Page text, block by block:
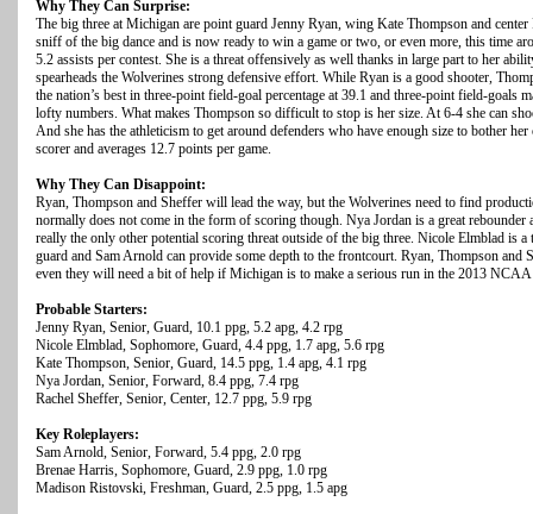
Why They Can Surprise:
The big three at Michigan are point guard Jenny Ryan, wing Kate Thompson and
sniff of the big dance and is now ready to win a game or two, or even more, this time
5.2 assists per contest. She is a threat offensively as well thanks in large part to her
spearheads the Wolverines strong defensive effort. While Ryan is a good shooter,
the nation’s best in three-point field-goal percentage at 39.1 and three-point field-goals
lofty numbers. What makes Thompson so difficult to stop is her size. At 6-4 she can
And she has the athleticism to get around defenders who have enough size to bother
scorer and averages 12.7 points per game.
Why They Can Disappoint:
Ryan, Thompson and Sheffer will lead the way, but the Wolverines need to find
normally does not come in the form of scoring though. Nya Jordan is a great rebounder
really the only other potential scoring threat outside of the big three. Nicole Elmblad is a
guard and Sam Arnold can provide some depth to the frontcourt. Ryan, Thompson and
even they will need a bit of help if Michigan is to make a serious run in the 2013 NCAA
Probable Starters:
Jenny Ryan, Senior, Guard, 10.1 ppg, 5.2 apg, 4.2 rpg
Nicole Elmblad, Sophomore, Guard, 4.4 ppg, 1.7 apg, 5.6 rpg
Kate Thompson, Senior, Guard, 14.5 ppg, 1.4 apg, 4.1 rpg
Nya Jordan, Senior, Forward, 8.4 ppg, 7.4 rpg
Rachel Sheffer, Senior, Center, 12.7 ppg, 5.9 rpg
Key Roleplayers:
Sam Arnold, Senior, Forward, 5.4 ppg, 2.0 rpg
Brenae Harris, Sophomore, Guard, 2.9 ppg, 1.0 rpg
Madison Ristovski, Freshman, Guard, 2.5 ppg, 1.5 apg